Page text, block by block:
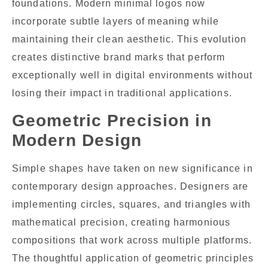
foundations. Modern minimal logos now
incorporate subtle layers of meaning while
maintaining their clean aesthetic. This evolution
creates distinctive brand marks that perform
exceptionally well in digital environments without
losing their impact in traditional applications.
Geometric Precision in
Modern Design
Simple shapes have taken on new significance in
contemporary design approaches. Designers are
implementing circles, squares, and triangles with
mathematical precision, creating harmonious
compositions that work across multiple platforms.
The thoughtful application of geometric principles